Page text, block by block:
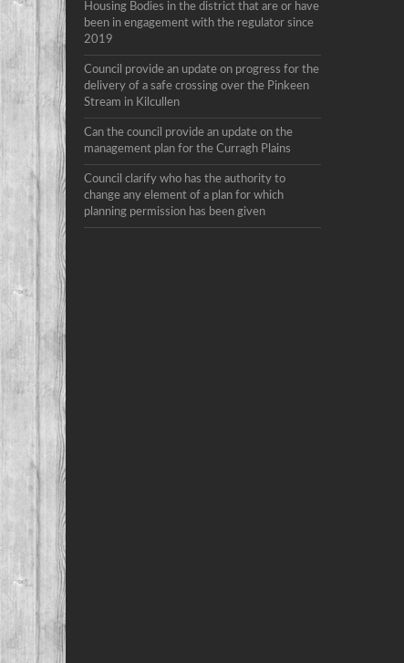
Housing Bodies in the district that are or have
been in engagement with the regulator since
2019
Council provide an update on progress for the
delivery of a safe crossing over the Pinkeen
Stream in Kilcullen
Can the council provide an update on the
management plan for the Curragh Plains
Council clarify who has the authority to
change any element of a plan for which
planning permission has been given